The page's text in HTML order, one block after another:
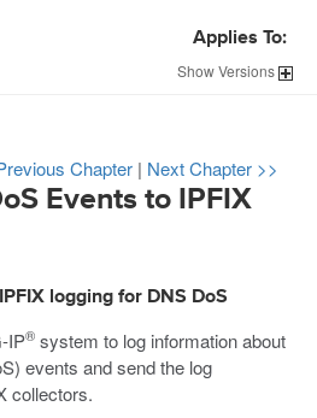
Applies To:
ShowVersions
Chapter | Next Chapter >>
Events to IPFIX
logging for DNS DoS
IP® system to log information about
events and send the log
collectors.